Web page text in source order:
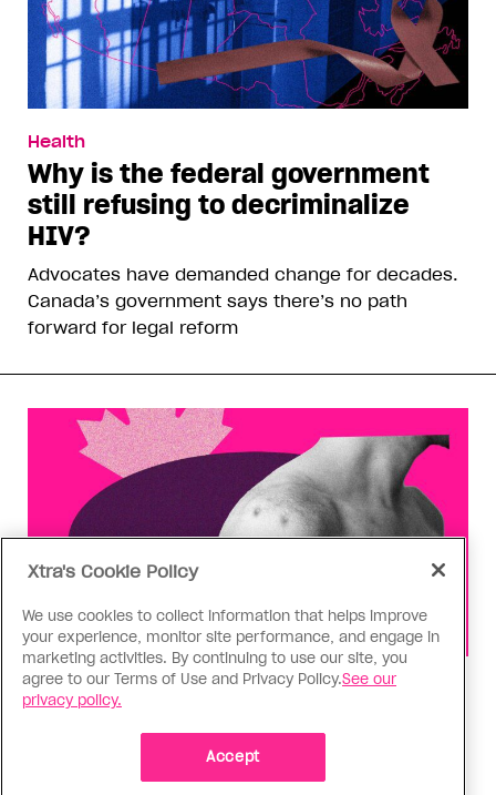
Health
Why is the federal government
still refusing to decriminalize
HIV?
Advocates have demanded change for decades.
Canada’s government says there’s no path
forward for legal reform
Health
vaccinated—it happened to me
Xtra's Cookie Policy
We use cookies to collect information that helps improve
your experience, monitor site performance, and engage in
marketing activities. By continuing to use our site, you
agree to our Terms of Use and Privacy Policy.See our
privacy policy.
Accept